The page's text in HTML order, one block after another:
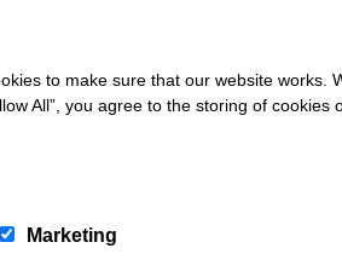
to make sure that our website works.
All”, you agree to the storing of cookies
Marketing